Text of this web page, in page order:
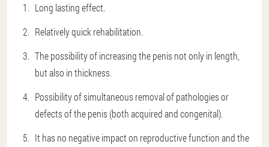
Long lasting effect.
Relatively quick rehabilitation.
The possibility of increasing the penis not only in length,
but also in thickness.
Possibility of simultaneous removal of pathologies or
defects of the penis (both acquired and congenital).
It has no negative impact on reproductive function and the